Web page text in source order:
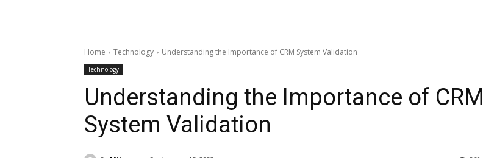
Home Technology Understanding the Importance of CRM System Validation
Technology
Understanding the Importance of CRM
System Validation